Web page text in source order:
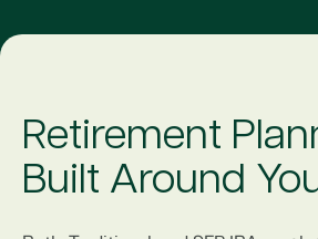
Retirement
Built Around